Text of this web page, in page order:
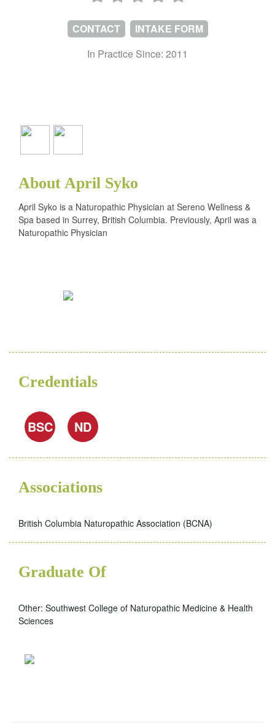
CONTACT
INTAKE FORM
In Practice Since: 2011
About April Syko
April Syko is a Naturopathic Physician at Sereno Wellness &
Spa based in Surrey, British Columbia. Previously, April was a
Naturopathic Physician
Credentials
BSC ND
Associations
British Columbia Naturopathic Association (BCNA)
Graduate Of
Other: Southwest College of Naturopathic Medicine & Health
Sciences